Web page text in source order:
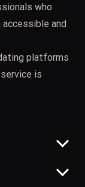
who
and
platforms
is